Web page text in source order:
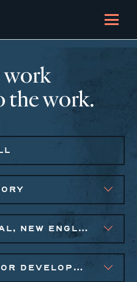
work
the work.
DETROIT, NATIONAL, NEW ENGLAND, PHILADELPHIA
COMMUNITY ANCHOR DEVELOPMENT, EQUITABLE ECONOMIC DEVELOPMENT, SMALL BUSINESS SOLUTIONS